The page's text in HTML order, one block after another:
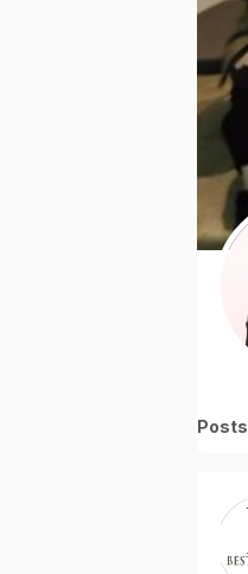
Posts